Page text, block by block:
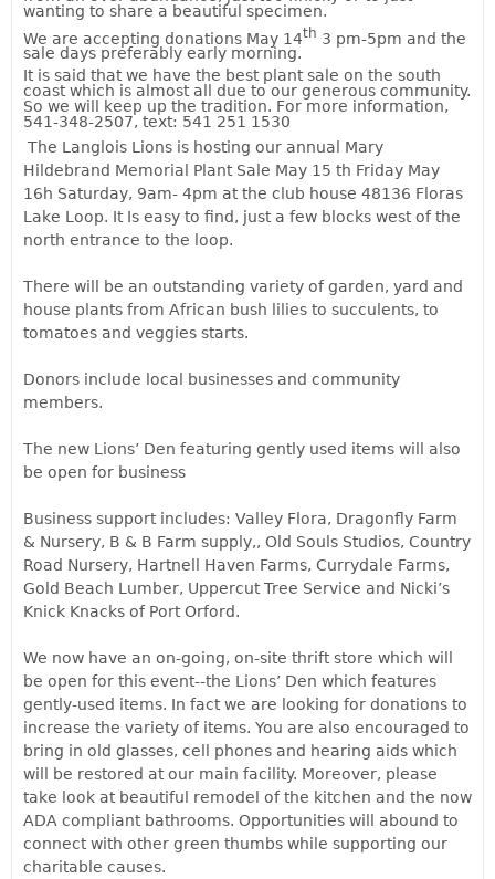
wanting to share a beautiful specimen.
We are accepting donations May 14th 3 pm-5pm and the
sale days preferably early morning.
It is said that we have the best plant sale on the south
coast which is almost all due to our generous community.
So we will keep up the tradition. For more information,
541-348-2507, text: 541 251 1530
The Langlois Lions is hosting our annual Mary
Hildebrand Memorial Plant Sale May 15 th Friday May
16h Saturday, 9am- 4pm at the club house 48136 Floras
Lake Loop. It Is easy to find, just a few blocks west of the
north entrance to the loop.
There will be an outstanding variety of garden, yard and
house plants from African bush lilies to succulents, to
tomatoes and veggies starts.
Donors include local businesses and community
members.
The new Lions’ Den featuring gently used items will also
be open for business
Business support includes: Valley Flora, Dragonfly Farm
& Nursery, B & B Farm supply,, Old Souls Studios, Country
Road Nursery, Hartnell Haven Farms, Currydale Farms,
Gold Beach Lumber, Uppercut Tree Service and Nicki’s
Knick Knacks of Port Orford.
We now have an on-going, on-site thrift store which will
be open for this event--the Lions’ Den which features
gently-used items. In fact we are looking for donations to
increase the variety of items. You are also encouraged to
bring in old glasses, cell phones and hearing aids which
will be restored at our main facility. Moreover, please
take look at beautiful remodel of the kitchen and the now
ADA compliant bathrooms. Opportunities will abound to
connect with other green thumbs while supporting our
charitable causes.